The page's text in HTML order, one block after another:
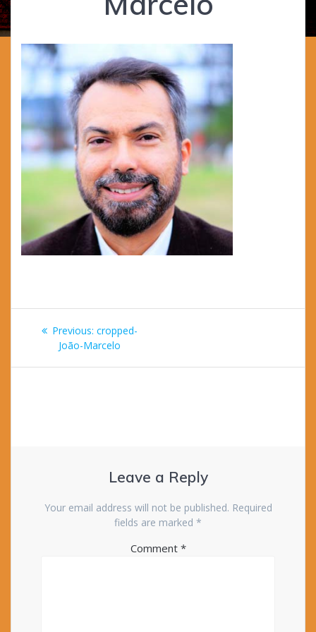
Post
navigation
Previous: Previous
post:
cropped-
João-Marcelo
Leave a Reply
Your email address will not be published. Required
fields are marked *
Comment *